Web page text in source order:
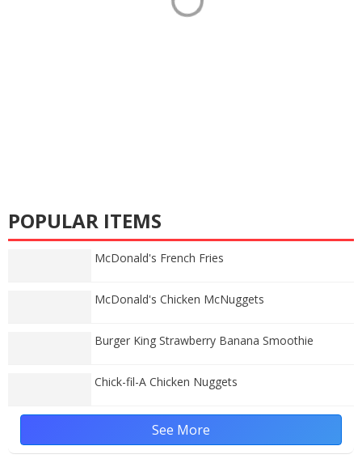
POPULAR ITEMS
McDonald's French Fries
McDonald's Chicken McNuggets
Burger King Strawberry Banana Smoothie
Chick-fil-A Chicken Nuggets
See More